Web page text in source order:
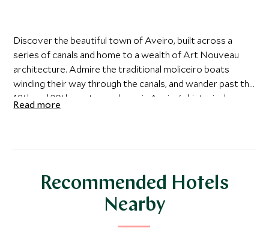
Discover the beautiful town of Aveiro, built across a
series of canals and home to a wealth of Art Nouveau
architecture. Admire the traditional moliceiro boats
winding their way through the canals, and wander past the
19th and 20th-century palaces in Aveiro's historical
center. Before you leave, be sure to sample the town's
Moors and even had a spell as the capital of medieval
Portugal, before Lisbon took over as the top city.
Coimbra boasts a fantastic university, giving the town a
lively atmosphere within its centuries-old walls. Explore
Read more
Recommended Hotels
Nearby